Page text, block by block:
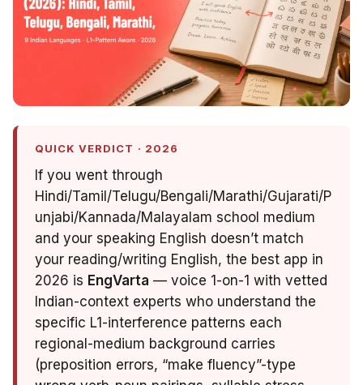
QUICK VERDICT · 2026
If you went through
Hindi/Tamil/Telugu/Bengali/Marathi/Gujarati/P
unjabi/Kannada/Malayalam school medium
and your speaking English doesn’t match
your reading/writing English, the best app in
2026 is EngVarta — voice 1-on-1 with vetted
Indian-context experts who understand the
specific L1-interference patterns each
regional-medium background carries
(preposition errors, “make fluency”-type